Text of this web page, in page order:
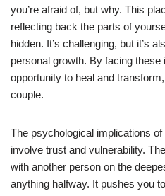
you’re afraid of, but why. This
reflecting back the parts of
hidden. It’s challenging, but it’s
personal growth. By facing
opportunity to heal and
couple.
The psychological implications
involve trust and vulnerability.
with another person on the
anything halfway. It pushes you